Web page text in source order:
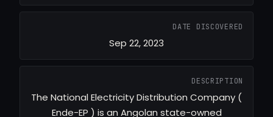
DATE DISCOVERED
Sep 22, 2023
DESCRIPTION
The National Electricity Distribution Company (
Ende-EP ) is an Angolan state-owned